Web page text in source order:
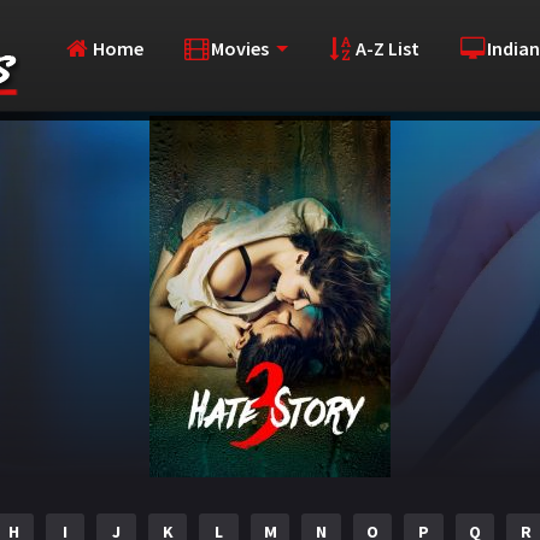
Home Movies A-Z List
H I J K L M N O P Q R